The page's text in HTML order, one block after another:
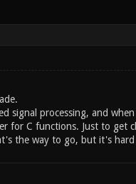
signal processing, and
for C functions. Just to get
the way to go, but it's